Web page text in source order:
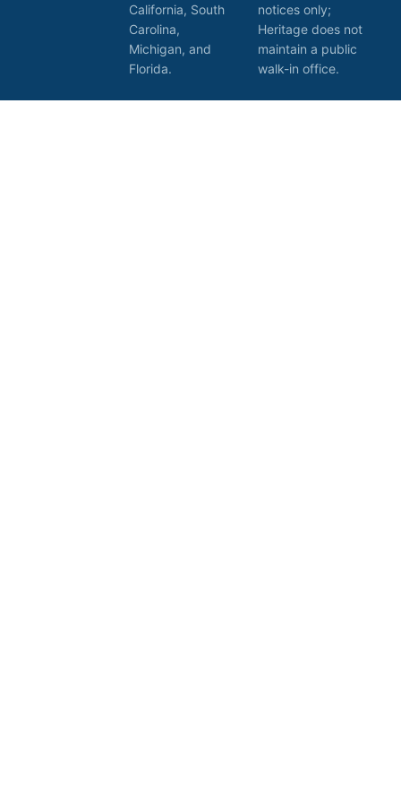
California, South
Carolina,
Michigan, and
Florida.
notices only;
Heritage does not
maintain a public
walk-in office.